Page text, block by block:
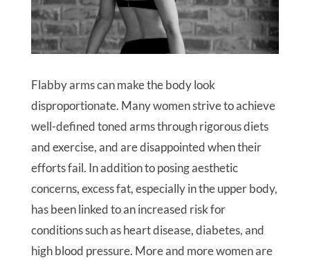
Flabby arms can make the body look
disproportionate. Many women strive to achieve
well-defined toned arms through rigorous diets
and exercise, and are disappointed when their
efforts fail. In addition to posing aesthetic
concerns, excess fat, especially in the upper body,
has been linked to an increased risk for
conditions such as heart disease, diabetes, and
high blood pressure. More and more women are